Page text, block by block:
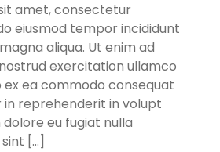
amet, consectetur
eiusmod tempor incididunt
aliqua. Ut enim ad
exercitation ullamco
ex ea commodo consequat
in reprehenderit in volupt
eu fugiat nulla
[…]